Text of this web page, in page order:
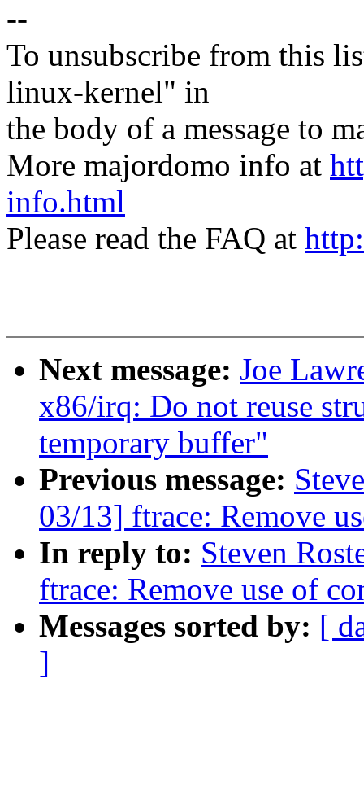
--
To unsubscribe from this
linux-kernel" in
the body of a message to
More majordomo info at
info.html
Please read the FAQ at
Next message: Joe
x86/irq: Do not reuse
temporary buffer"
Previous message:
03/13] ftrace: Remove
In reply to: Steven
ftrace: Remove use of
Messages sorted by: [
]